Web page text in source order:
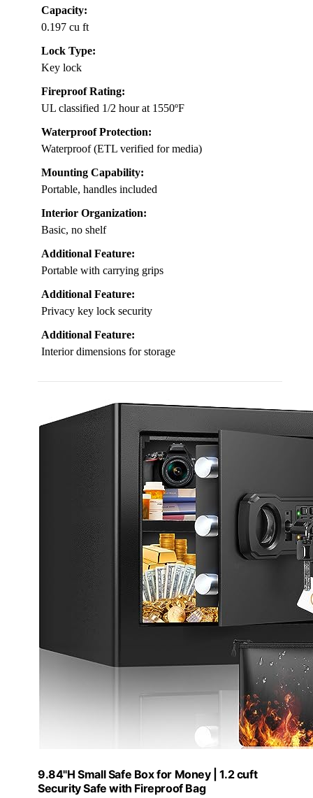
Capacity:
0.197 cu ft
Lock Type:
Key lock
Fireproof Rating:
UL classified 1/2 hour at 1550ºF
Waterproof Protection:
Waterproof (ETL verified for media)
Mounting Capability:
Portable, handles included
Interior Organization:
Basic, no shelf
Additional Feature:
Portable with carrying grips
Additional Feature:
Privacy key lock security
Additional Feature:
Interior dimensions for storage
9.84"H Small Safe Box for Money | 1.2 cuft
Security Safe with Fireproof Bag